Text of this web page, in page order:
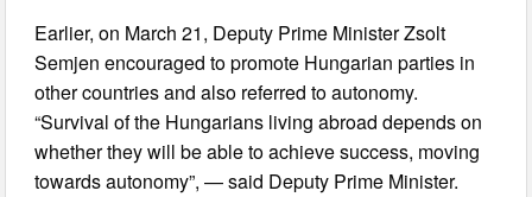
Earlier, on March 21, Deputy Prime Minister Zsolt
Semjen encouraged to promote Hungarian parties in
other countries and also referred to autonomy.
“Survival of the Hungarians living abroad depends on
whether they will be able to achieve success, moving
towards autonomy”, — said Deputy Prime Minister.